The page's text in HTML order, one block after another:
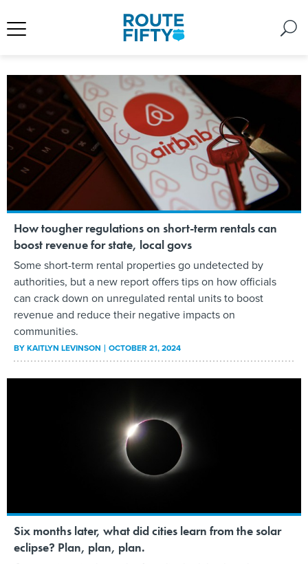
How tougher regulations on short-term rentals can
boost revenue for state, local govs
Some short-term rental properties go undetected by
authorities, but a new report offers tips on how officials
can crack down on unregulated rental units to boost
revenue and reduce their negative impacts on
communities.
BYKAITLYN LEVINSON OCTOBER 21, 2024
Six months later, what did cities learn from the solar
eclipse? Plan, plan, plan.